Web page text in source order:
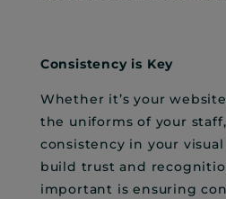
Consistency is Key
Whether it’s your
the uniforms of your
consistency in your
build trust and
important is ensuring